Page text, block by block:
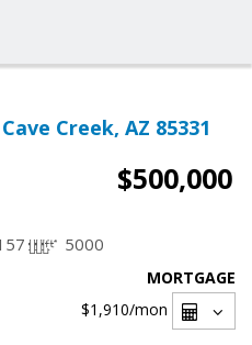
Creek, AZ 85331
$500,000
5000
MORTGAGE
$1,910/mon